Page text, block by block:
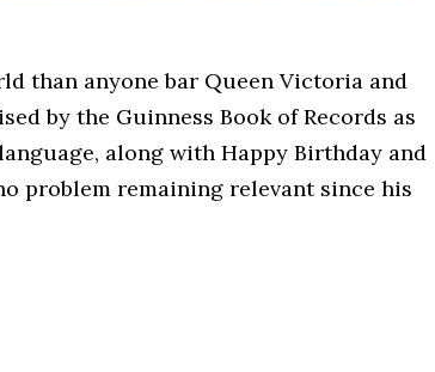
than anyone bar Queen Victoria and
by the Guinness Book of Records as
along with Happy Birthday and
problem remaining relevant since his